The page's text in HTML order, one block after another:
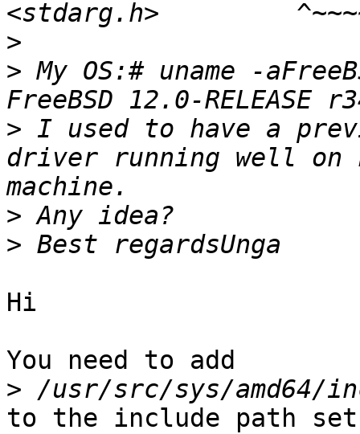
>
> My OS:# uname -
> I used to have a
driver running well on
>
>
Hi
You need to add
>
to the include path